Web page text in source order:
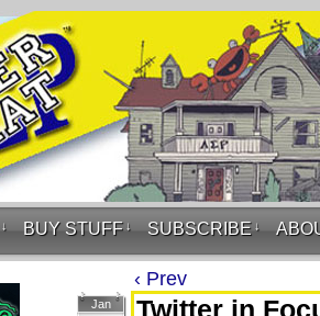
↓ BUY STUFF ↓ SUBSCRIBE ↓
‹ Prev
Jan Twitter in